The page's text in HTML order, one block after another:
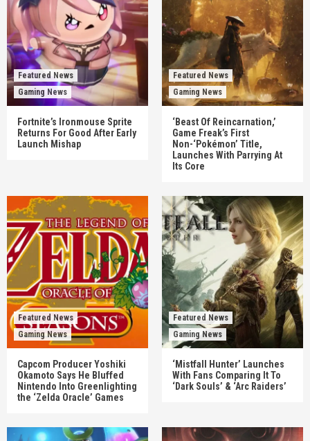
Featured News
Gaming News
Fortnite’s Ironmouse Sprite
Returns For Good After Early
Launch Mishap
Featured News
Gaming News
‘Beast Of Reincarnation,’
Game Freak’s First
Non-‘Pokémon’ Title,
Launches With Parrying At
Its Core
Featured News
Gaming News
Capcom Producer Yoshiki
Okamoto Says He Bluffed
Nintendo Into Greenlighting
the ‘Zelda Oracle’ Games
Featured News
Gaming News
‘Mistfall Hunter’ Launches
With Fans Comparing It To
‘Dark Souls’ & ‘Arc Raiders’